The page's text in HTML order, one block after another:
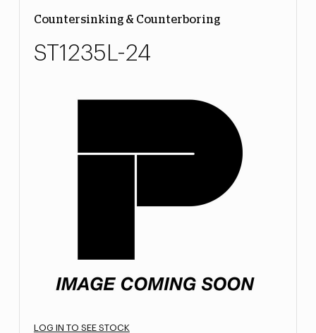
Countersinking & Counterboring
ST1235L-24
LOG IN TO SEE STOCK